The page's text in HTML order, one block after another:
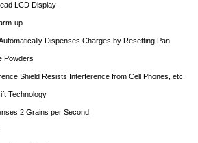
LCD Display
up
Dispenses Charges by Resetting Pan
Powders
Shield Resists Interference from Cell Phones, etc
Technology
2 Grains per Second